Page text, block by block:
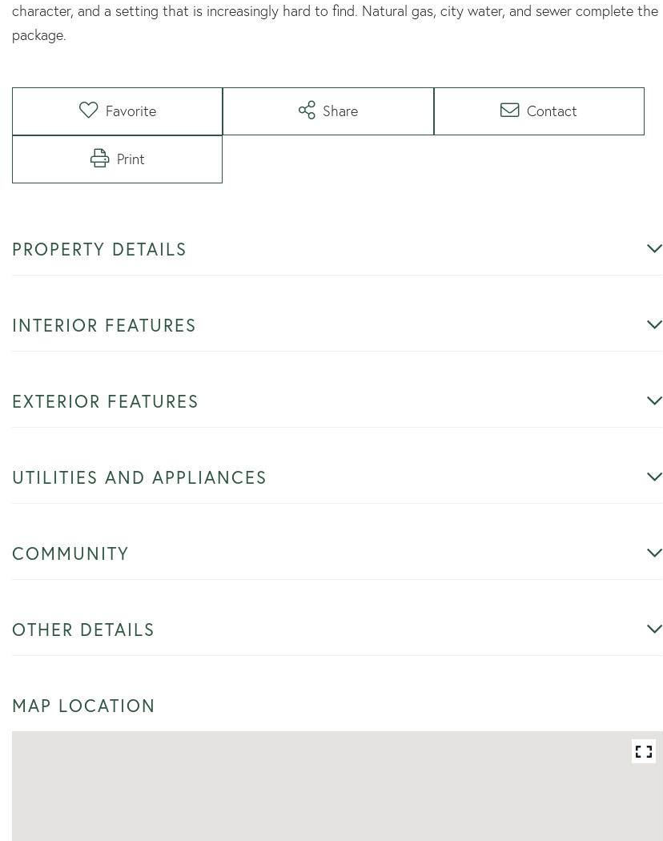
character, and a setting that is increasingly hard to find. Natural gas, city water, and sewer complete the
package.
Favorite Share Contact
Print
PROPERTY DETAILS
INTERIOR FEATURES
EXTERIOR FEATURES
UTILITIES AND APPLIANCES
COMMUNITY
OTHER DETAILS
MAP LOCATION